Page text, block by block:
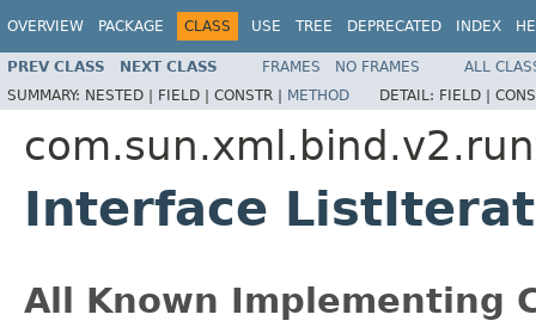
OVERVIEW PACKAGE CLASS USE TREE DEPRECATED INDEX
PREV CLASS NEXT CLASS FRAMES NO FRAMES
ALL
SUMMARY: NESTED | FIELD | CONSTR | METHOD DETAIL: FIELD |
Interface
All Known Implementing